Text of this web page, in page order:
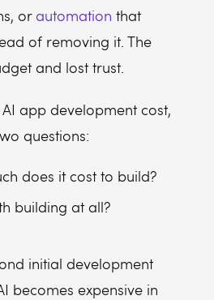
orautomation that
of removing it. The
and lost trust.
app development cost,
questions:
does it cost to build?
building at all?
initial development
becomes expensive in